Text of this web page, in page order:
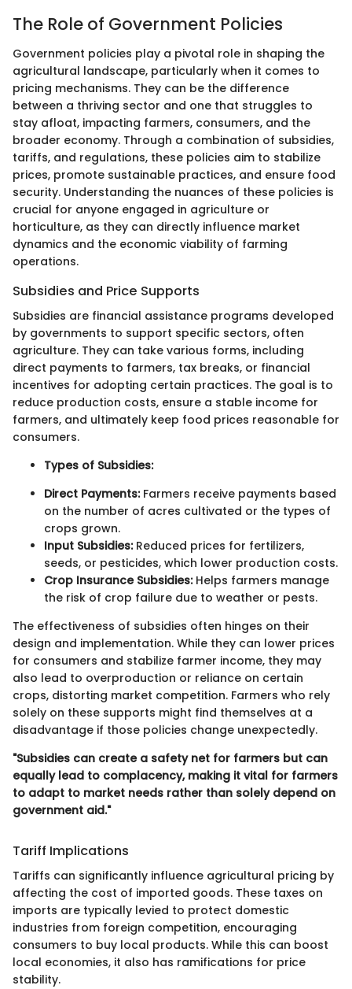
The Role of Government Policies
Government policies play a pivotal role in shaping the
agricultural landscape, particularly when it comes to
pricing mechanisms. They can be the difference
between a thriving sector and one that struggles to
stay afloat, impacting farmers, consumers, and the
broader economy. Through a combination of subsidies,
tariffs, and regulations, these policies aim to stabilize
prices, promote sustainable practices, and ensure food
security. Understanding the nuances of these policies is
crucial for anyone engaged in agriculture or
horticulture, as they can directly influence market
dynamics and the economic viability of farming
operations.
Subsidies and Price Supports
Subsidies are financial assistance programs developed
by governments to support specific sectors, often
agriculture. They can take various forms, including
direct payments to farmers, tax breaks, or financial
incentives for adopting certain practices. The goal is to
reduce production costs, ensure a stable income for
farmers, and ultimately keep food prices reasonable for
consumers.
Types of Subsidies:
Direct Payments:Farmers receive payments based
on the number of acres cultivated or the types of
crops grown.
Input Subsidies:Reduced prices for fertilizers,
seeds, or pesticides, which lower production costs.
Crop Insurance Subsidies:Helps farmers manage
the risk of crop failure due to weather or pests.
The effectiveness of subsidies often hinges on their
design and implementation. While they can lower prices
for consumers and stabilize farmer income, they may
also lead to overproduction or reliance on certain
crops, distorting market competition. Farmers who rely
solely on these supports might find themselves at a
disadvantage if those policies change unexpectedly.
"Subsidies can create a safety net for farmers but can
equally lead to complacency, making it vital for farmers
to adapt to market needs rather than solely depend on
government aid."
Tariff Implications
Tariffs can significantly influence agricultural pricing by
affecting the cost of imported goods. These taxes on
imports are typically levied to protect domestic
industries from foreign competition, encouraging
consumers to buy local products. While this can boost
local economies, it also has ramifications for price
stability.